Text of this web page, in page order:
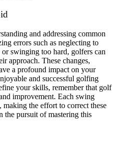
and addressing common
errors such as neglecting to
swinging too hard, golfers can
approach. These changes,
a profound impact on your
and successful golfing
your skills, remember that golf
improvement. Each swing
the effort to correct these
the pursuit of mastering this